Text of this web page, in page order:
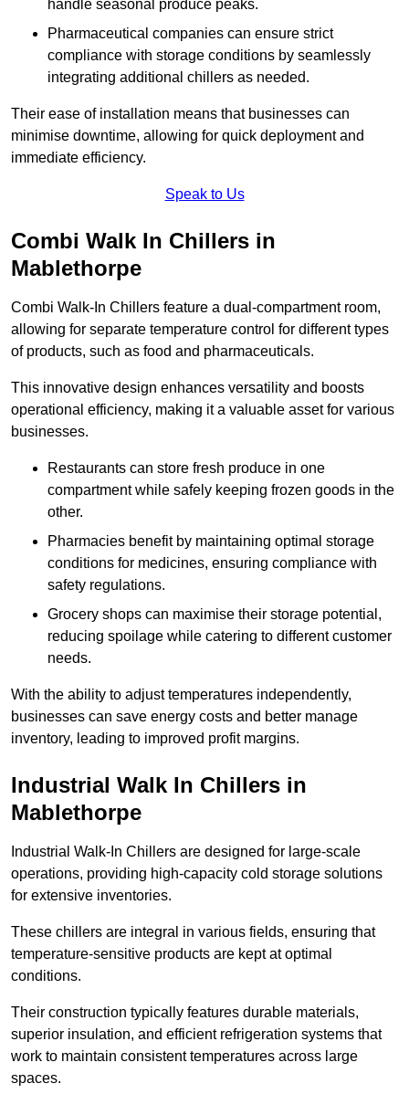
handle seasonal produce peaks.
Pharmaceutical companies can ensure strict
compliance with storage conditions by seamlessly
integrating additional chillers as needed.
Their ease of installation means that businesses can
minimise downtime, allowing for quick deployment and
immediate efficiency.
Speak to Us
Combi Walk In Chillers in
Mablethorpe
Combi Walk-In Chillers feature a dual-compartment room,
allowing for separate temperature control for different types
of products, such as food and pharmaceuticals.
This innovative design enhances versatility and boosts
operational efficiency, making it a valuable asset for various
businesses.
Restaurants can store fresh produce in one
compartment while safely keeping frozen goods in the
other.
Pharmacies benefit by maintaining optimal storage
conditions for medicines, ensuring compliance with
safety regulations.
Grocery shops can maximise their storage potential,
reducing spoilage while catering to different customer
needs.
With the ability to adjust temperatures independently,
businesses can save energy costs and better manage
inventory, leading to improved profit margins.
Industrial Walk In Chillers in
Mablethorpe
Industrial Walk-In Chillers are designed for large-scale
operations, providing high-capacity cold storage solutions
for extensive inventories.
These chillers are integral in various fields, ensuring that
temperature-sensitive products are kept at optimal
conditions.
Their construction typically features durable materials,
superior insulation, and efficient refrigeration systems that
work to maintain consistent temperatures across large
spaces.